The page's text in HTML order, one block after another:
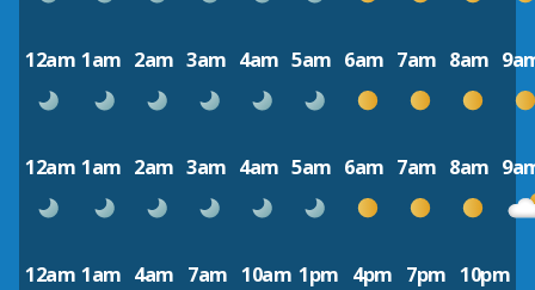
12am 1am 2am 3am 4am 5am 6am 7am 8am
12am 1am 2am 3am 4am 5am 6am 7am 8am
12am 1am 4am 7am 10am 1pm 4pm 7pm 10pm